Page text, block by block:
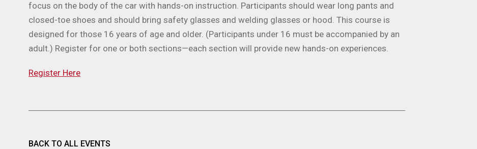
focus on the body of the car with hands-on instruction. Participants should wear long pants and
closed-toe shoes and should bring safety glasses and welding glasses or hood. This course is
designed for those 16 years of age and older. (Participants under 16 must be accompanied by an
adult.) Register for one or both sections—each section will provide new hands-on experiences.
Register Here
BACK TO ALL EVENTS